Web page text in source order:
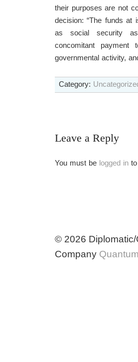
their purposes are not
decision: “The funds at
as social security
concomitant payment
governmental activity,
Category:
Leave a Reply
You must be logged in
© 2026
Company